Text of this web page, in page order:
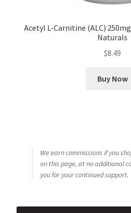
Acetyl L-Carnitine (ALC)
Naturals
$8.49
Buy Now
We earn commissions if you
on this page, at no additional
you for your continued support.